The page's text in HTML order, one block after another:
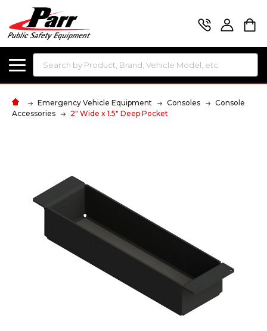
Search
Emergency Vehicle Equipment Consoles
Console
Accessories
2" Wide x 1.5" Deep Pocket